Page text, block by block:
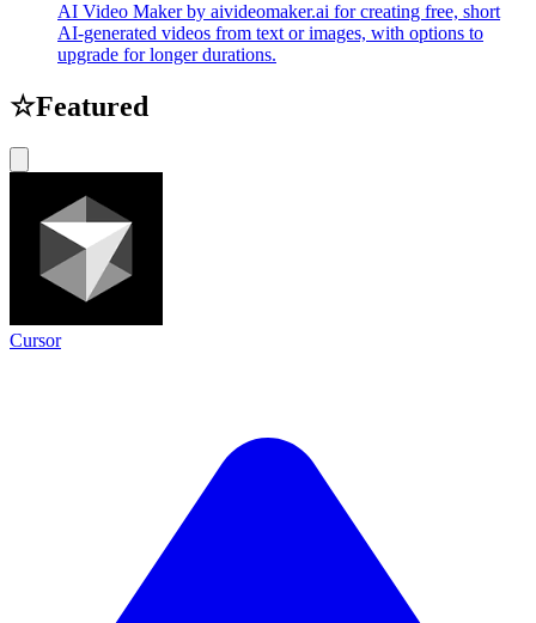
AI Video Maker by aivideomaker.ai for creating free, short
AI-generated videos from text or images, with options to
upgrade for longer durations.
☆Featured
Cursor